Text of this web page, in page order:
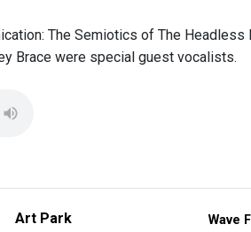
The Semiotics of The
Brace were special guest vocalists.
Art Park Wave